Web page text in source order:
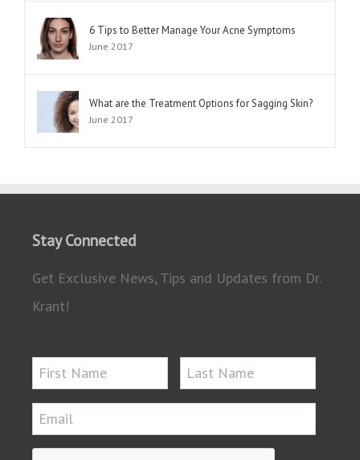
6 Tips to Better Manage Your Acne Symptoms
June 2017
What are the Treatment Options for Sagging Skin?
June 2017
Stay Connected
Get Exclusive News, Tips and Updates from Dr.
Krant!